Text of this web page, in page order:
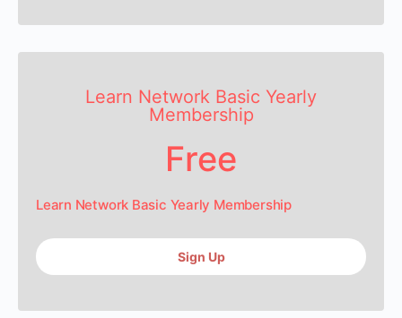
Learn Network Basic Yearly
Membership
Free
Learn Network Basic Yearly Membership
Sign Up